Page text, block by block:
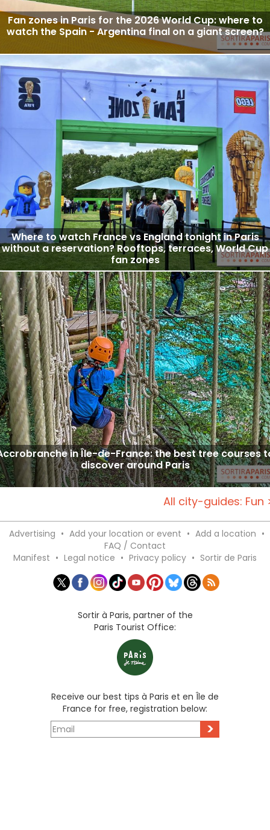
Fan zones in Paris for the 2026 World Cup: where to
watch the Spain - Argentina final on a giant screen?
Where to watch France vs England tonight in Paris
without a reservation? Rooftops, terraces, World Cup
fan zones
in Île-de-France: the best tree courses
discover around Paris
All city-guides: Fun
Advertising • Add your location or event • Add a location •
FAQ / Contact
Manifest • Legal notice • Privacy policy • Sortir de Paris
Sortir à Paris, partner of the
Paris Tourist Office:
Receive our best tips à Paris et en Île de
France for free, registration below:
>